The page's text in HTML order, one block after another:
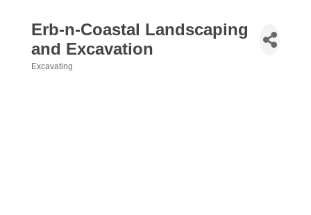
Erb-n-Coastal Landscaping
and Excavation
Excavating